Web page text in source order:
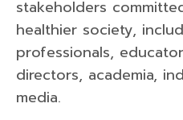
stakeholders
healthier society,
professionals,
directors, academia,
media.